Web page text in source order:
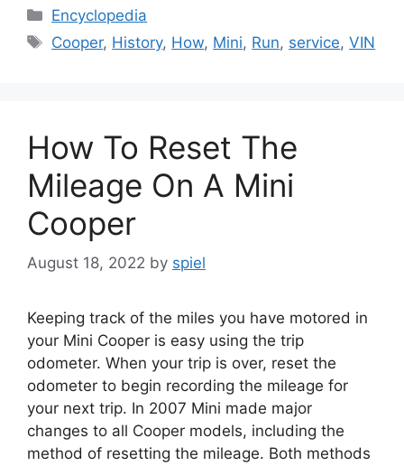
Categories
Encyclopedia
Tags
Cooper, History, How, Mini, Run, service,VIN
How To Reset The
Mileage On A Mini
Cooper
August 18, 2022 by spiel
Keeping track of the miles you have motored in
your Mini Cooper is easy using the trip
odometer. When your trip is over, reset the
odometer to begin recording the mileage for
your next trip. In 2007 Mini made major
changes to all Cooper models, including the
method of resetting the mileage. Both methods